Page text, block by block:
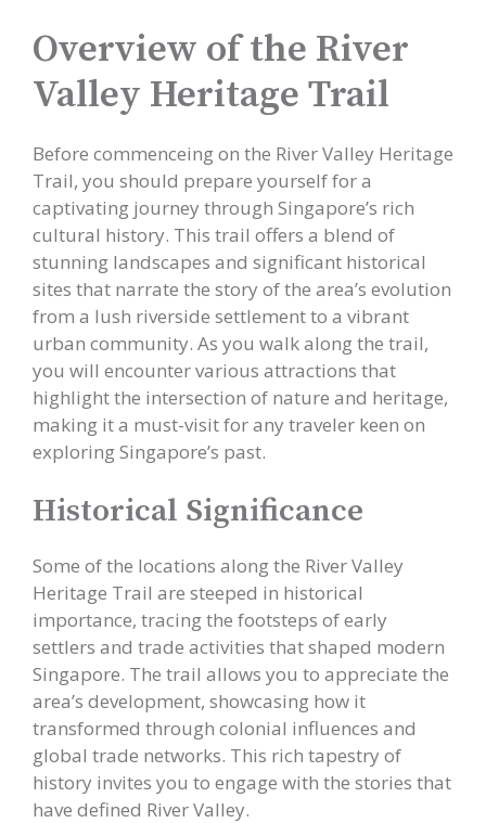
Overview of the River
Valley Heritage Trail
Before commenceing on the River Valley Heritage
Trail, you should prepare yourself for a
captivating journey through Singapore’s rich
cultural history. This trail offers a blend of
stunning landscapes and significant historical
sites that narrate the story of the area’s evolution
from a lush riverside settlement to a vibrant
urban community. As you walk along the trail,
you will encounter various attractions that
highlight the intersection of nature and heritage,
making it a must-visit for any traveler keen on
exploring Singapore’s past.
Historical Significance
Some of the locations along the River Valley
Heritage Trail are steeped in historical
importance, tracing the footsteps of early
settlers and trade activities that shaped modern
Singapore. The trail allows you to appreciate the
area’s development, showcasing how it
transformed through colonial influences and
global trade networks. This rich tapestry of
history invites you to engage with the stories that
have defined River Valley.